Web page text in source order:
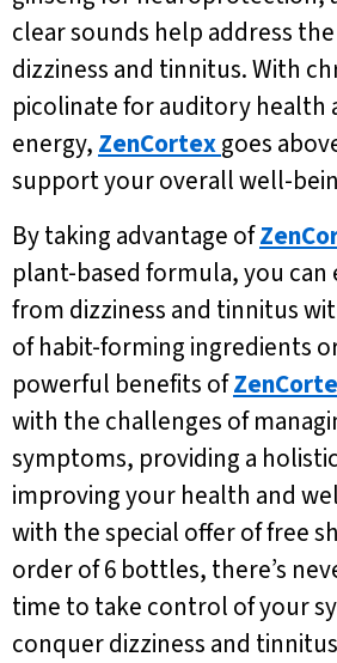
clear sounds help address
dizziness and tinnitus. With
picolinate for auditory health
energy, ZenCortexgoes
support your overall well-
By taking advantage of
plant-based formula, you can
from dizziness and tinnitus
of habit-forming ingredients
powerful benefits of
with the challenges of
symptoms, providing a
improving your health and
with the special offer of free
order of 6 bottles, there’s
time to take control of your
conquer dizziness and